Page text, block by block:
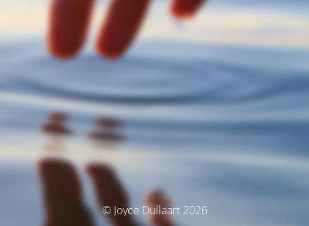
© Joyce Dullaart 2026